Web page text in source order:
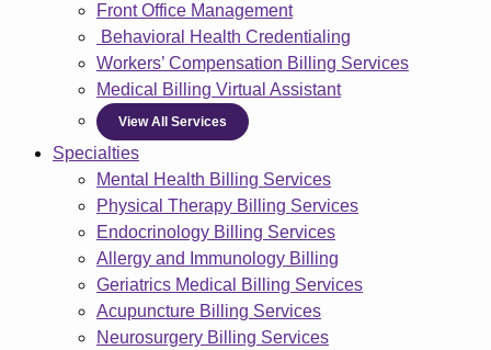
Front Office Management
Behavioral Health Credentialing
Workers’ Compensation Billing Services
Medical Billing Virtual Assistant
View All Services
Specialties
Mental Health Billing Services
Physical Therapy Billing Services
Endocrinology Billing Services
Allergy and Immunology Billing
Geriatrics Medical Billing Services
Acupuncture Billing Services
Neurosurgery Billing Services